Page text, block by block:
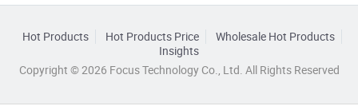
Hot Products Hot Products Price
Wholesale Hot Products
Insights
Copyright © 2026 Focus Technology Co., Ltd. All Rights Reserved